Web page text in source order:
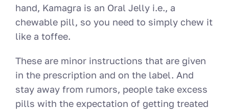
hand, Kamagra is an Oral Jelly i.e., a
chewable pill, so you need to simply chew it
like a toffee.
These are minor instructions that are given
in the prescription and on the label. And
stay away from rumors, people take excess
pills with the expectation of getting treated